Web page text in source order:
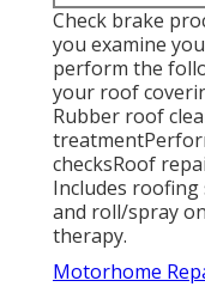
Check brake
you examine
perform the
your roof
Rubber roof
checksRoof
Includes
and roll/spray
therapy.
Motorhome